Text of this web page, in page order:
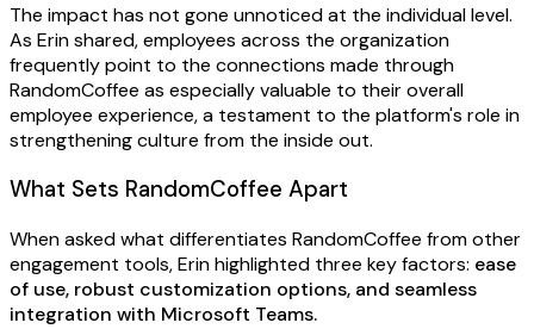
The impact has not gone unnoticed at the individual level.
As Erin shared, employees across the organization
frequently point to the connections made through
RandomCoffee as especially valuable to their overall
employee experience, a testament to the platform's role in
strengthening culture from the inside out.
What Sets RandomCoffee Apart
When asked what differentiates RandomCoffee from other
engagement tools, Erin highlighted three key factors: ease
of use, robust customization options, and seamless
integration with Microsoft Teams.